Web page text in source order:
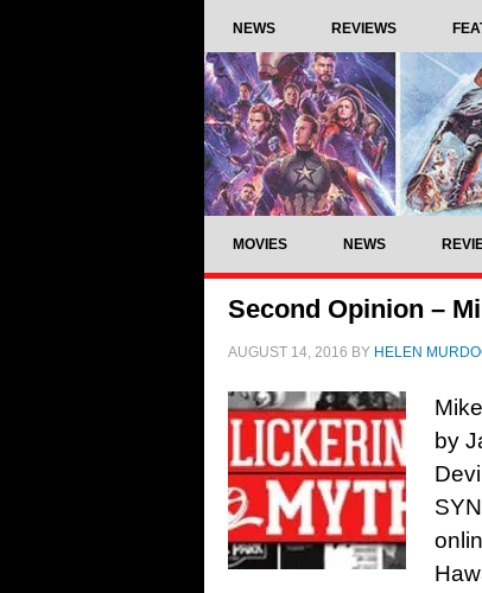
NEWS REVIEWS
MOVIES NEWS
Second Opinion –
AUGUST 14, 2016 BY HELEN
by